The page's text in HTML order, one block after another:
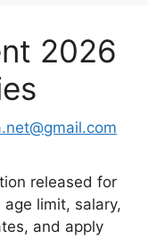
2026
released for
limit, salary,
and apply